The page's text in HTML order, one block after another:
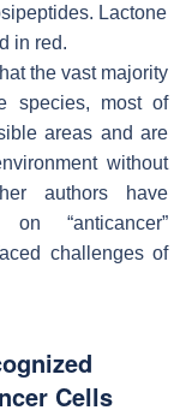
Lactone
in red.
the vast majority
species, most of
areas and are
without
authors have
“anticancer”
challenges of
Cells